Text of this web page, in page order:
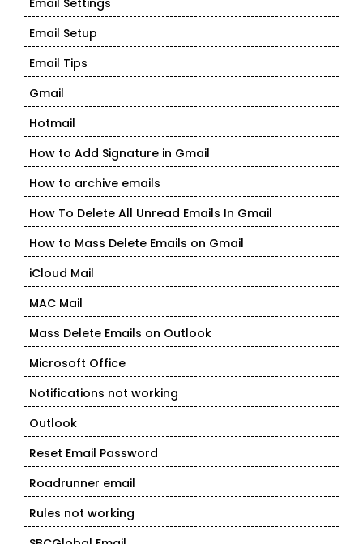
Email Settings
Email Setup
Email Tips
Gmail
Hotmail
How to Add Signature in Gmail
How to archive emails
How To Delete All Unread Emails In Gmail
How to Mass Delete Emails on Gmail
iCloud Mail
MAC Mail
Mass Delete Emails on Outlook
Microsoft Office
Notifications not working
Outlook
Reset Email Password
Roadrunner email
Rules not working